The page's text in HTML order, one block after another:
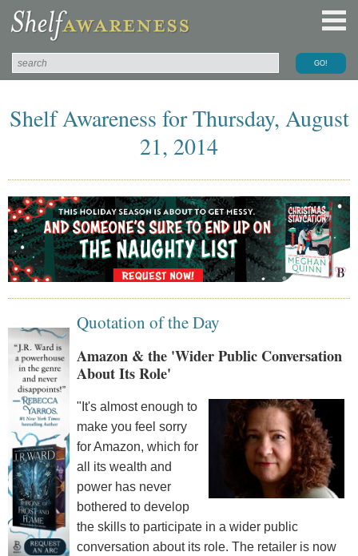
Shelf Awareness for Thursday, August
21, 2014
Quotation of the Day
Amazon & the 'Wider Public Conversation
About Its Role'
"It's almost enough to
make you feel sorry
for Amazon, which for
all its wealth and
power has never
bothered to develop
the skills to participate in a wider public
conversation about its role. The retailer is now